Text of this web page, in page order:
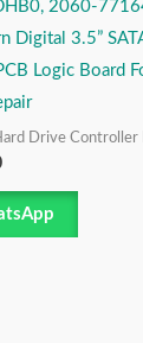
2060-
Digital 3.5”
Logic Board
Drive Controller